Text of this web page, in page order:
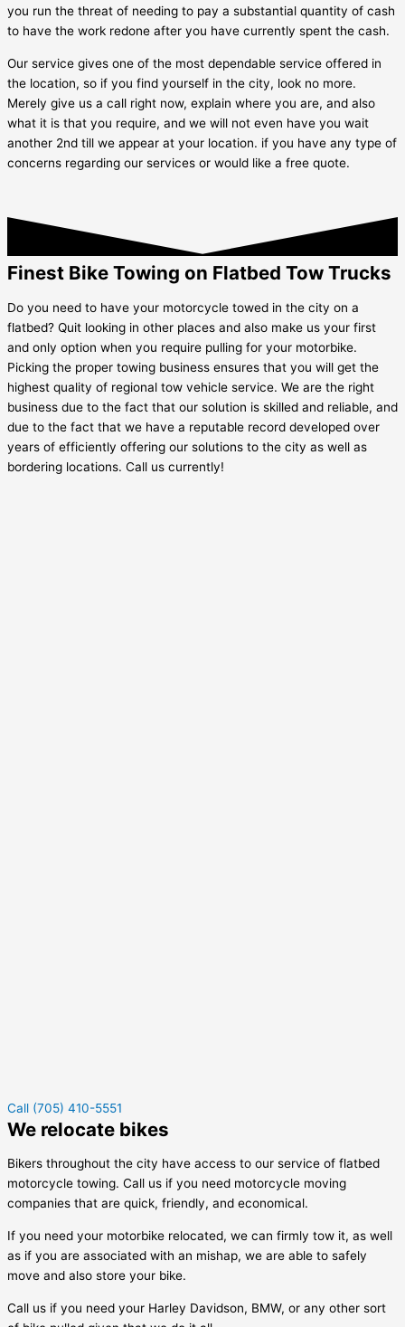
you run the threat of needing to pay a substantial quantity of cash
to have the work redone after you have currently spent the cash.
Our service gives one of the most dependable service offered in
the location, so if you find yourself in the city, look no more.
Merely give us a call right now, explain where you are, and also
what it is that you require, and we will not even have you wait
another 2nd till we appear at your location. if you have any type of
concerns regarding our services or would like a free quote.
Finest Bike Towing on Flatbed Tow Trucks
Do you need to have your motorcycle towed in the city on a
flatbed? Quit looking in other places and also make us your first
and only option when you require pulling for your motorbike.
Picking the proper towing business ensures that you will get the
highest quality of regional tow vehicle service. We are the right
business due to the fact that our solution is skilled and reliable, and
due to the fact that we have a reputable record developed over
years of efficiently offering our solutions to the city as well as
bordering locations. Call us currently!
Call (705) 410-5551
We relocate bikes
Bikers throughout the city have access to our service of flatbed
motorcycle towing. Call us if you need motorcycle moving
companies that are quick, friendly, and economical.
If you need your motorbike relocated, we can firmly tow it, as well
as if you are associated with an mishap, we are able to safely
move and also store your bike.
Call us if you need your Harley Davidson, BMW, or any other sort